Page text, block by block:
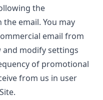
the
email. You may
email from
and modify settings
of promotional
from us in user